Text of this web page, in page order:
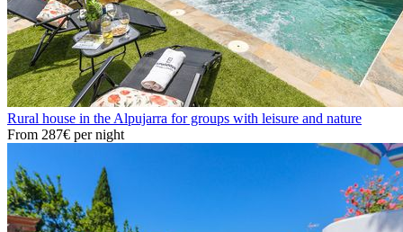
Rural house in the Alpujarra for groups with leisure and nature
From 287€ per night